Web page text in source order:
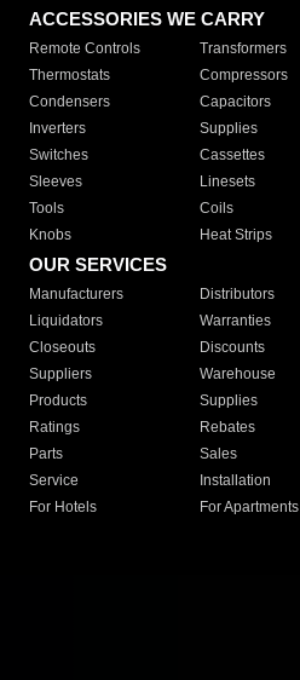
ACCESSORIES WE CARRY
Remote Controls Transformers
Thermostats
Compressors
Condensers
Capacitors
Inverters
Supplies
Switches
Cassettes
Sleeves
Linesets
Tools
Coils
Knobs
Heat Strips
OUR SERVICES
Manufacturers Distributors
Liquidators
Warranties
Closeouts
Discounts
Suppliers
Warehouse
Products
Supplies
Ratings
Rebates
Parts
Sales
Service
Installation
For Hotels
For Apartments